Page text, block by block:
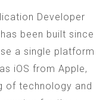
Developer
been built since
a single platform
iOS from Apple,
of technology and